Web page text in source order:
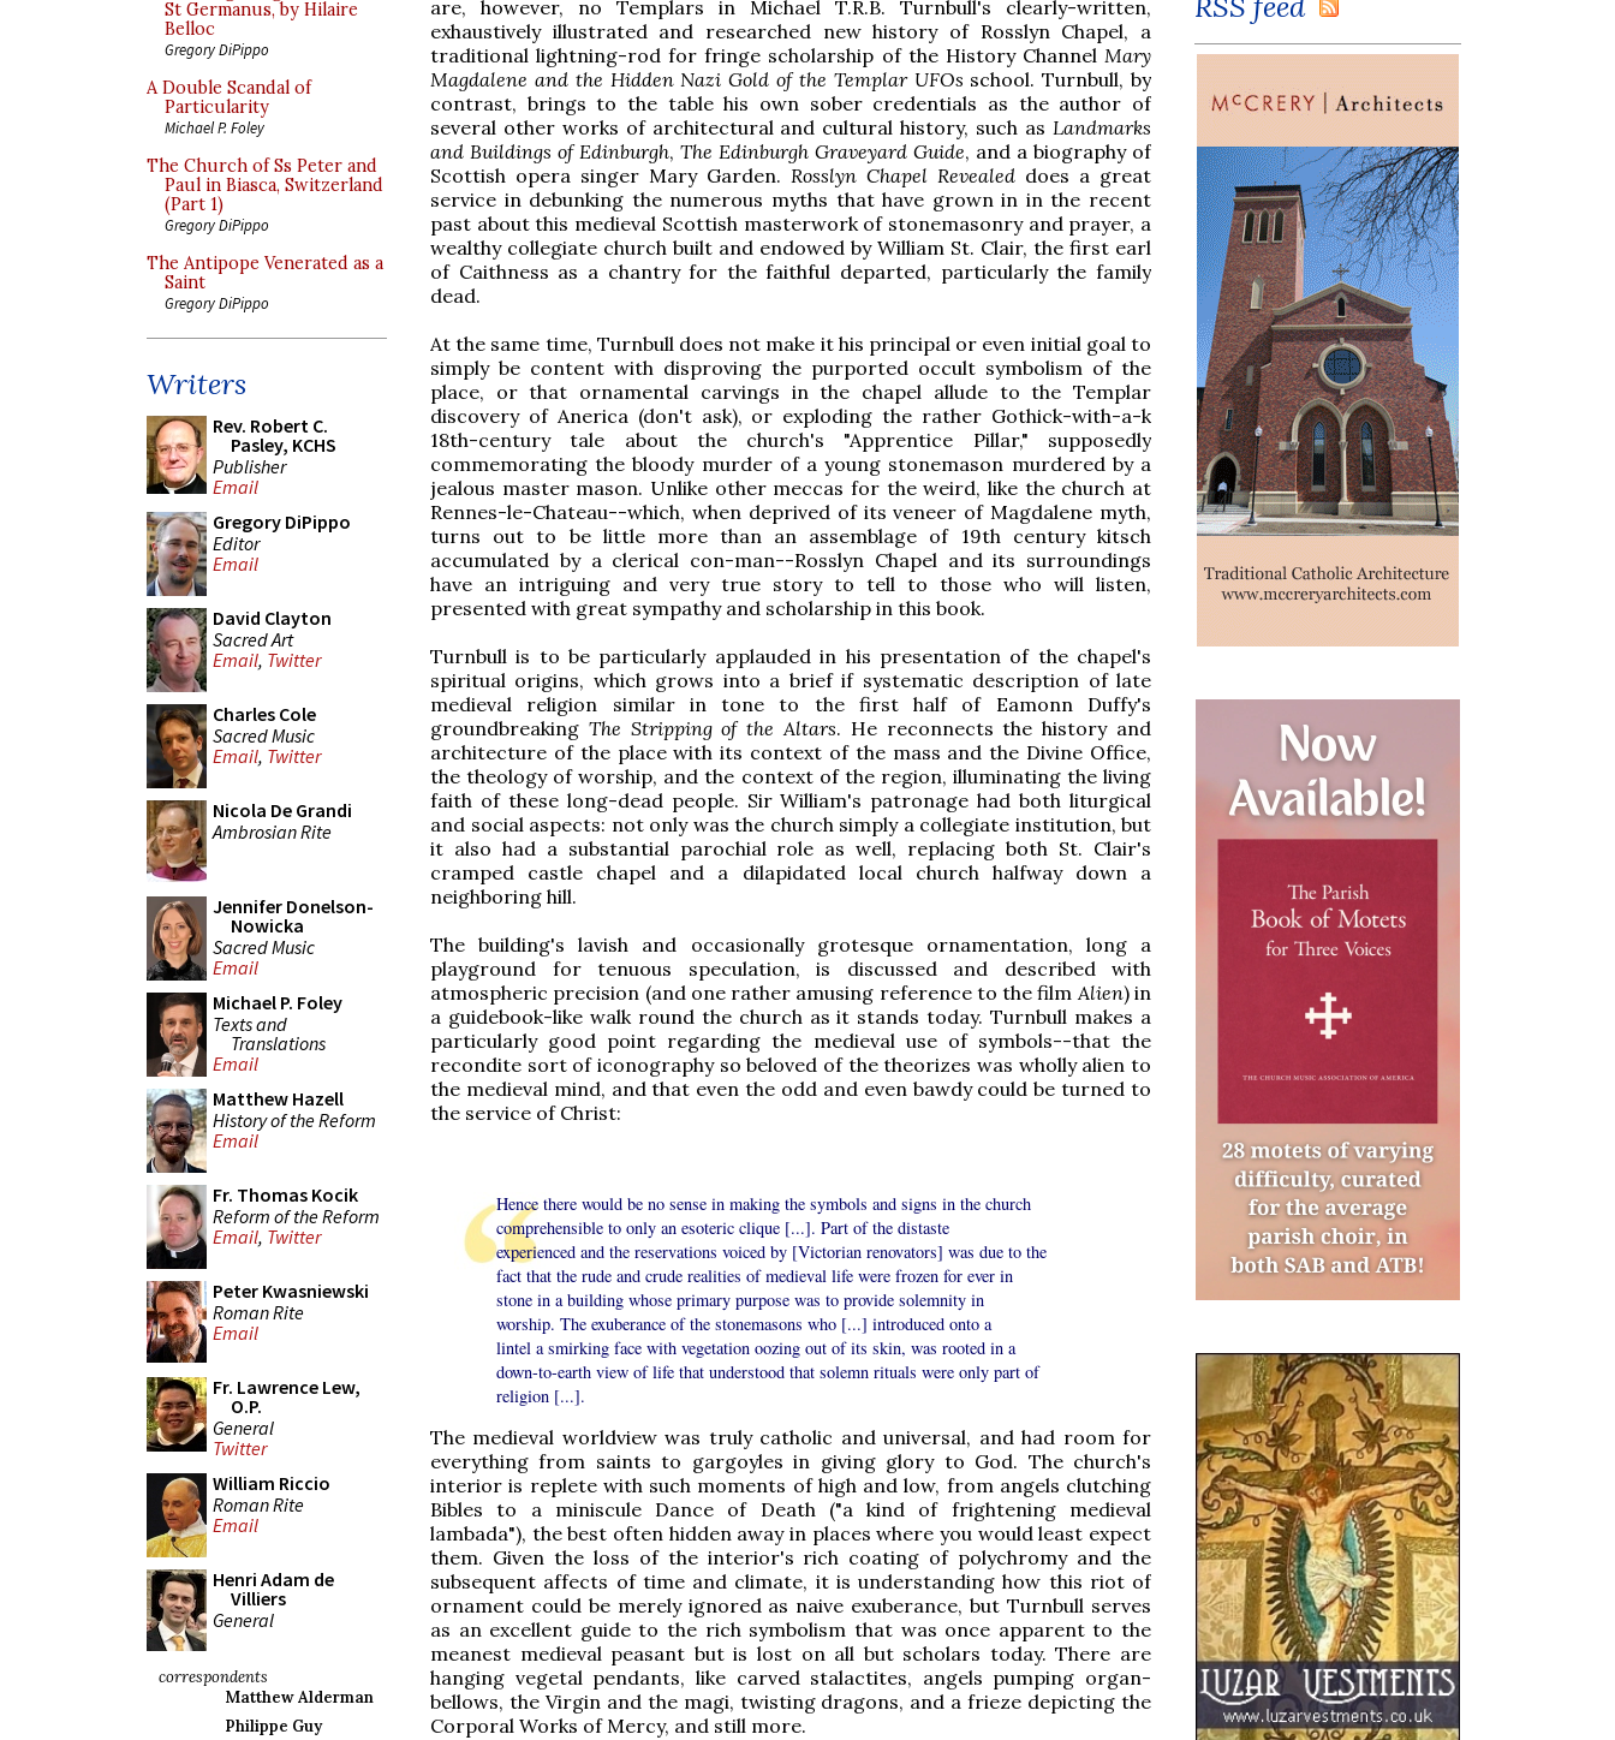
St Germanus, by Hilaire
Belloc
Gregory DiPippo
A Double Scandal of
Particularity
Michael P. Foley
The Church of Ss Peter and
Paul in Biasca, Switzerland
(Part 1)
Gregory DiPippo
The Antipope Venerated as a
Saint
Gregory DiPippo
Writers
Rev. Robert C.
Pasley, KCHS
Publisher
Email
Gregory DiPippo
Editor
Email
David Clayton
Sacred Art
Email, Twitter
Charles Cole
Sacred Music
Email, Twitter
Nicola De Grandi
Ambrosian Rite
Jennifer Donelson-
Nowicka
Sacred Music
Email
Michael P. Foley
Texts and
Translations
Email
Matthew Hazell
History of the Reform
Email
Fr. Thomas Kocik
Reform of the Reform
Email, Twitter
Peter Kwasniewski
Roman Rite
Email
Fr. Lawrence Lew,
O.P.
General
Twitter
William Riccio
Roman Rite
Email
Henri Adam de
Villiers
General
correspondents
Matthew Alderman
Philippe Guy
are, however, no Templars in Michael T.R.B. Turnbull's clearly-written,
exhaustively illustrated and researched new history of Rosslyn Chapel, a
traditional lightning-rod for fringe scholarship of the History Channel Mary
Magdalene and the Hidden Nazi Gold of the Templar UFOs school. Turnbull, by
contrast, brings to the table his own sober credentials as the author of
several other works of architectural and cultural history, such as Landmarks
and Buildings of Edinburgh, The Edinburgh Graveyard Guide, and a biography of
Scottish opera singer Mary Garden. Rosslyn Chapel Revealed does a great
service in debunking the numerous myths that have grown in in the recent
past about this medieval Scottish masterwork of stonemasonry and prayer, a
wealthy collegiate church built and endowed by William St. Clair, the first earl
of Caithness as a chantry for the faithful departed, particularly the family
dead.
At the same time, Turnbull does not make it his principal or even initial goal to
simply be content with disproving the purported occult symbolism of the
place, or that ornamental carvings in the chapel allude to the Templar
discovery of Anerica (don't ask), or exploding the rather Gothick-with-a-k
18th-century tale about the church's "Apprentice Pillar," supposedly
commemorating the bloody murder of a young stonemason murdered by a
jealous master mason. Unlike other meccas for the weird, like the church at
Rennes-le-Chateau--which, when deprived of its veneer of Magdalene myth,
turns out to be little more than an assemblage of 19th century kitsch
accumulated by a clerical con-man--Rosslyn Chapel and its surroundings
have an intriguing and very true story to tell to those who will listen,
presented with great sympathy and scholarship in this book.
Turnbull is to be particularly applauded in his presentation of the chapel's
spiritual origins, which grows into a brief if systematic description of late
medieval religion similar in tone to the first half of Eamonn Duffy's
groundbreaking The Stripping of the Altars. He reconnects the history and
architecture of the place with its context of the mass and the Divine Office,
the theology of worship, and the context of the region, illuminating the living
faith of these long-dead people. Sir William's patronage had both liturgical
and social aspects: not only was the church simply a collegiate institution, but
it also had a substantial parochial role as well, replacing both St. Clair's
cramped castle chapel and a dilapidated local church halfway down a
neighboring hill.
The building's lavish and occasionally grotesque ornamentation, long a
playground for tenuous speculation, is discussed and described with
atmospheric precision (and one rather amusing reference to the film Alien) in
a guidebook-like walk round the church as it stands today. Turnbull makes a
particularly good point regarding the medieval use of symbols--that the
recondite sort of iconography so beloved of the theorizes was wholly alien to
the medieval mind, and that even the odd and even bawdy could be turned to
the service of Christ:
Hence there would be no sense in making the symbols and signs in the church
comprehensible to only an esoteric clique [...]. Part of the distaste
experienced and the reservations voiced by [Victorian renovators] was due to the
fact that the rude and crude realities of medieval life were frozen for ever in
stone in a building whose primary purpose was to provide solemnity in
worship. The exuberance of the stonemasons who [...] introduced onto a
lintel a smirking face with vegetation oozing out of its skin, was rooted in a
down-to-earth view of life that understood that solemn rituals were only part of
religion [...].
The medieval worldview was truly catholic and universal, and had room for
everything from saints to gargoyles in giving glory to God. The church's
interior is replete with such moments of high and low, from angels clutching
Bibles to a miniscule Dance of Death ("a kind of frightening medieval
lambada"), the best often hidden away in places where you would least expect
them. Given the loss of the interior's rich coating of polychromy and the
subsequent affects of time and climate, it is understanding how this riot of
ornament could be merely ignored as naive exuberance, but Turnbull serves
as an excellent guide to the rich symbolism that was once apparent to the
meanest medieval peasant but is lost on all but scholars today. There are
hanging vegetal pendants, like carved stalactites, angels pumping organ-
bellows, the Virgin and the magi, twisting dragons, and a frieze depicting the
Corporal Works of Mercy, and still more.